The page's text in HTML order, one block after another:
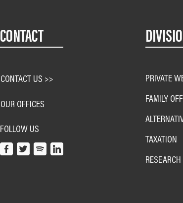
CONTACT
CONTACT US >>
OUR OFFICES
FOLLOW US
PRIVATE
FAMILY
TAXATION
RESEARCH